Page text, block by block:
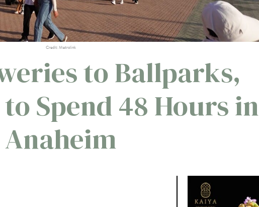
Credit: Metrolink
to Ballparks,
to Spend 48 Hours in
Anaheim